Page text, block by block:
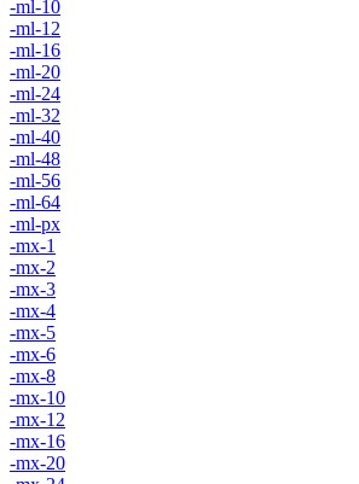
-ml-10
-ml-12
-ml-16
-ml-20
-ml-24
-ml-32
-ml-40
-ml-48
-ml-56
-ml-64
-ml-px
-mx-1
-mx-2
-mx-3
-mx-4
-mx-5
-mx-6
-mx-8
-mx-10
-mx-12
-mx-16
-mx-20